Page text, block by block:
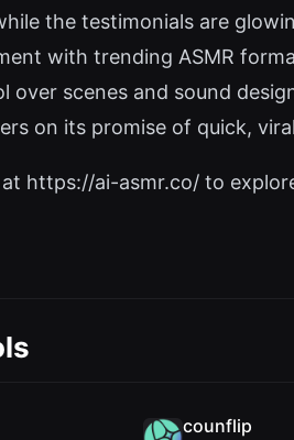
the testimonials are
with trending ASMR
over scenes and sound
on its promise of quick,
at https://ai-asmr.co/ to
counflip